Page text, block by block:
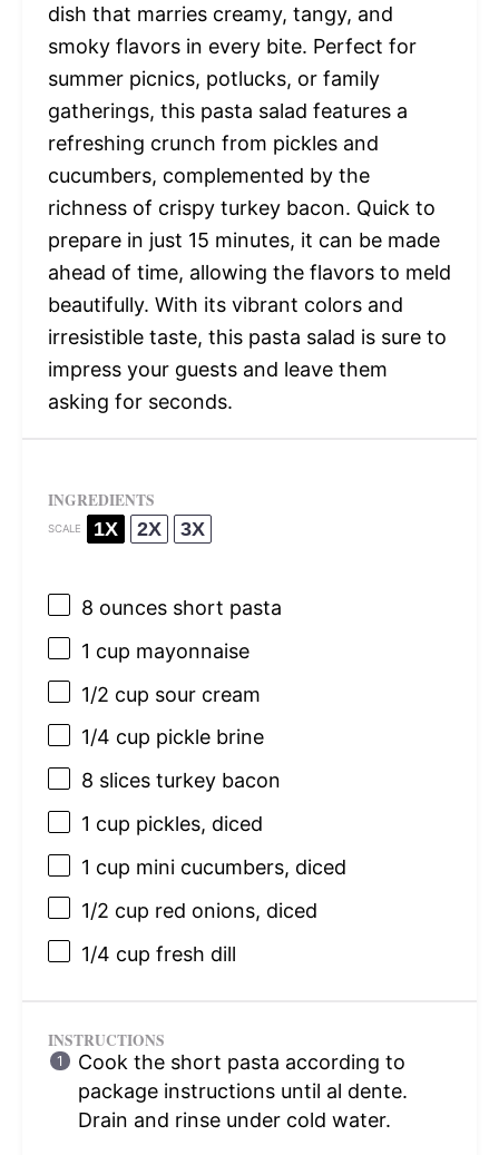
dish that marries creamy, tangy, and
smoky flavors in every bite. Perfect for
summer picnics, potlucks, or family
gatherings, this pasta salad features a
refreshing crunch from pickles and
cucumbers, complemented by the
richness of crispy turkey bacon. Quick to
prepare in just 15 minutes, it can be made
ahead of time, allowing the flavors to meld
beautifully. With its vibrant colors and
irresistible taste, this pasta salad is sure to
impress your guests and leave them
asking for seconds.
INGREDIENTS
SCALE 1X 2X 3X
8 ouncesshort pasta
1 cup mayonnaise
1/2 cup sour cream
1/4 cup pickle brine
8 slices turkey bacon
1 cup pickles, diced
1 cup mini cucumbers, diced
1/2 cup red onions, diced
1/4 cup fresh dill
INSTRUCTIONS
Cook the short pasta according to
package instructions until al dente.
Drain and rinse under cold water.